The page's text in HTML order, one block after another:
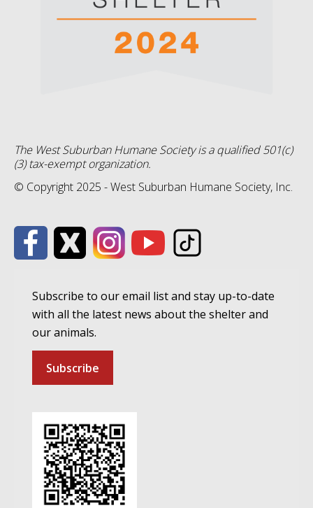
The West Suburban Humane Society is a qualified 501(c)
(3) tax-exempt organization.
© Copyright 2025 - West Suburban Humane Society, Inc.
Subscribe to our email list and stay up-to-date
with all the latest news about the shelter and
our animals.
Subscribe